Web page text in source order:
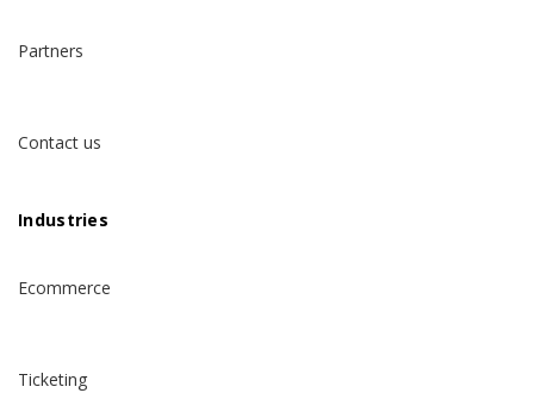
Partners
Contact us
Industries
Ecommerce
Ticketing